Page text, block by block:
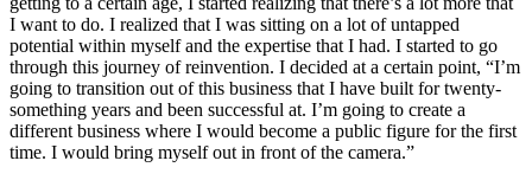
I want to do. I realized that I was sitting on a lot of untapped
potential within myself and the expertise that I had. I started to go
through this journey of reinvention. I decided at a certain point, “I’m
going to transition out of this business that I have built for twenty-
something years and been successful at. I’m going to create a
different business where I would become a public figure for the first
time. I would bring myself out in front of the camera.”